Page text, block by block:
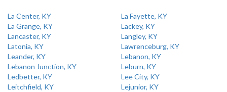
La Center, KY
La Fayette, KY
La Grange, KY
Lackey, KY
Lancaster, KY
Langley, KY
Latonia, KY
Lawrenceburg, KY
Leander, KY
Lebanon, KY
Lebanon Junction, KY
Leburn, KY
Ledbetter, KY
Lee City, KY
Leitchfield, KY
Lejunior, KY